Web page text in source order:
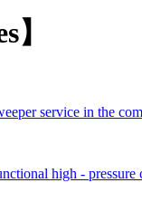
】
service in the
high - pressure